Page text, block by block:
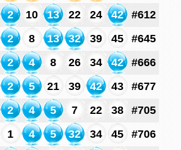
2 10 13 22 24 42
#612
2 8 13 32 39 45
#645
2 4 8 26 34 42
#666
2 5 21 39 42 43
#677
2 4 5 7 22 38
#705
1 4 5 32 34 45
#706